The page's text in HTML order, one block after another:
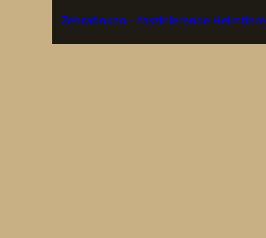
Zebrafinken – faszinierende Heimtiere